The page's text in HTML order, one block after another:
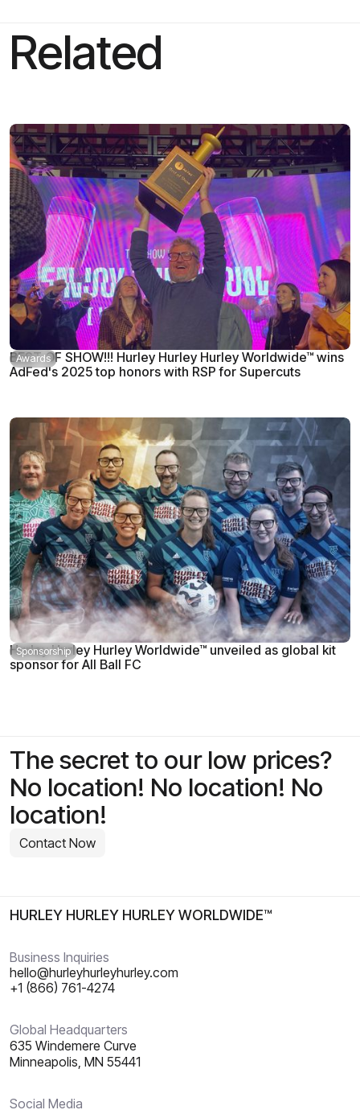
Related
Awards
BEST OF SHOW!!! Hurley Hurley Hurley Worldwide™ wins
AdFed's 2025 top honors with RSP for Supercuts
Sponsorship
Hurley Hurley Hurley Worldwide™ unveiled as global kit
sponsor for All Ball FC
The secret to our low prices?
No location! No location! No
location!
Contact Now
HURLEY HURLEY HURLEY WORLDWIDE™
Business Inquiries
hello@hurleyhurleyhurley.com
+1 (866) 761-4274‬
Global Headquarters
635 Windemere Curve
Minneapolis, MN 55441
Social Media